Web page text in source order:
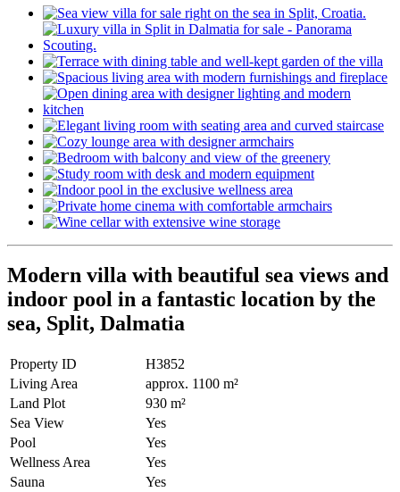
Modern villa with beautiful sea views and
indoor pool in a fantastic location by the
sea, Split, Dalmatia
Property ID
H3852
Living Area
approx. 1100 m²
Land Plot
930 m²
Sea View
Yes
Pool
Yes
Wellness Area
Yes
Sauna
Yes